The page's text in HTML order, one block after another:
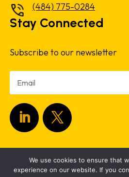
(484) 775-0284
Stay Connected
Subscribe to our newsletter
Copyright 2024.Privacy
Conditions
We use cookies to ensure that
experience on our website. If you